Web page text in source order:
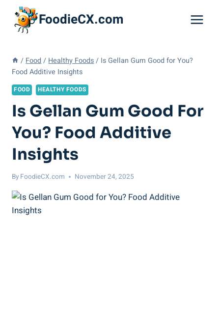
content
FoodieCX.com
/ Food / Healthy Foods / Is Gellan Gum Good for You?
Food Additive Insights
FOOD HEALTHY FOODS
Is Gellan Gum Good For
You? Food Additive
Insights
By FoodieCX.com November 24, 2025